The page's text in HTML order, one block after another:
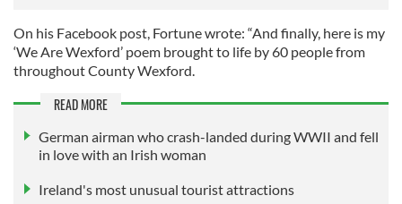
On his Facebook post, Fortune wrote: “And finally, here is my
‘We Are Wexford’ poem brought to life by 60 people from
throughout County Wexford.
READ MORE
German airman who crash-landed during WWII and fell
in love with an Irish woman
Ireland's most unusual tourist attractions